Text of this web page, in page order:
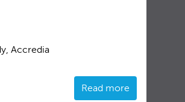
Accredia
Read more